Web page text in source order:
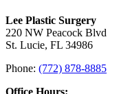
Lee Plastic Surgery
220 NW Peacock Blvd
St. Lucie, FL 34986
Phone: (772) 878-8885
Office Hours: